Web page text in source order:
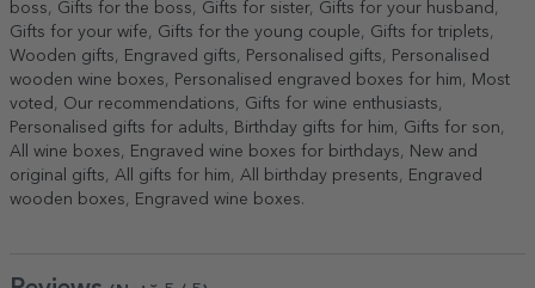
boss, Gifts for the boss, Gifts for sister, Gifts for your husband ,
Gifts for your wife, Gifts for the young couple, Gifts for triplets,
Wooden gifts, Engraved gifts, Personalised gifts, Personalised
wooden wine boxes, Personalised engraved boxes for him, Most
voted , Our recommendations, Gifts for wine enthusiasts,
Personalised gifts for adults, Birthday gifts for him, Gifts for son,
All wine boxes, Engraved wine boxes for birthdays, New and
original gifts, All gifts for him, All birthday presents, Engraved
wooden boxes, Engraved wine boxes.